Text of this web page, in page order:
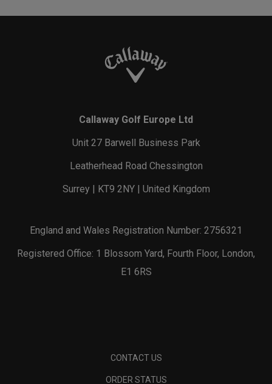
Callaway Golf Europe Ltd
Unit 27 Barwell Business Park
Leatherhead Road Chessington
Surrey | KT9 2NY | United Kingdom
England and Wales Registration Number: 2756321
Registered Office: 1 Blossom Yard, Fourth Floor, London,
E1 6RS
CONTACT US
ORDER STATUS